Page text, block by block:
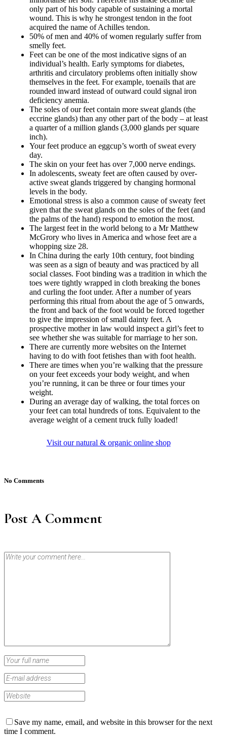
only part of his body capable of sustaining a mortal
wound. This is why he strongest tendon in the foot
acquired the name of Achilles tendon.
50% of men and 40% of women regularly suffer from
smelly feet.
Feet can be one of the most indicative signs of an
individual’s health. Early symptoms for diabetes,
arthritis and circulatory problems often initially show
themselves in the feet. For example, toenails that are
rounded inward instead of outward could signal iron
deficiency anemia.
The soles of our feet contain more sweat glands (the
eccrine glands) than any other part of the body – at least
a quarter of a million glands (3,000 glands per square
inch).
Your feet produce an eggcup’s worth of sweat every
day.
The skin on your feet has over 7,000 nerve endings.
In adolescents, sweaty feet are often caused by over-
active sweat glands triggered by changing hormonal
levels in the body.
Emotional stress is also a common cause of sweaty feet
given that the sweat glands on the soles of the feet (and
the palms of the hand) respond to emotion the most.
The largest feet in the world belong to a Mr Matthew
McGrory who lives in America and whose feet are a
whopping size 28.
In China during the early 10th century, foot binding
was seen as a sign of beauty and was practiced by all
social classes. Foot binding was a tradition in which the
toes were tightly wrapped in cloth breaking the bones
and curling the foot under. After a number of years
performing this ritual from about the age of 5 onwards,
the front and back of the foot would be forced together
to give the impression of small dainty feet. A
prospective mother in law would inspect a girl’s feet to
see whether she was suitable for marriage to her son.
There are currently more websites on the Internet
having to do with foot fetishes than with foot health.
There are times when you’re walking that the pressure
on your feet exceeds your body weight, and when
you’re running, it can be three or four times your
weight.
During an average day of walking, the total forces on
your feet can total hundreds of tons. Equivalent to the
average weight of a cement truck fully loaded!
Visit our natural & organic online shop
No Comments
Post A Comment
Save my name, email, and website in this browser for the next
time I comment.